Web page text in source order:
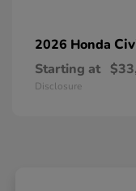
2026 Honda
Starting at
Disclosure